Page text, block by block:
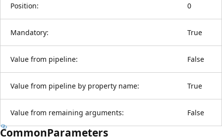
Position: 0
Mandatory: True
Value from pipeline: False
Value from pipeline by property name: True
Value from remaining arguments: False
CommonParameters